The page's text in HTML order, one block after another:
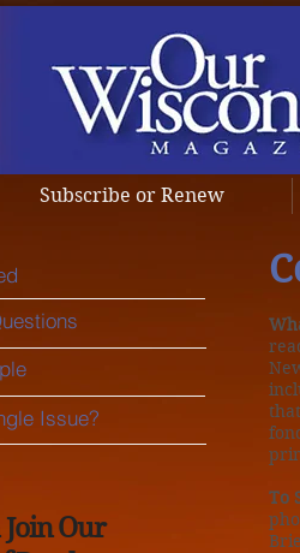
Subscribe or Renew
Issue?
Join Our
To